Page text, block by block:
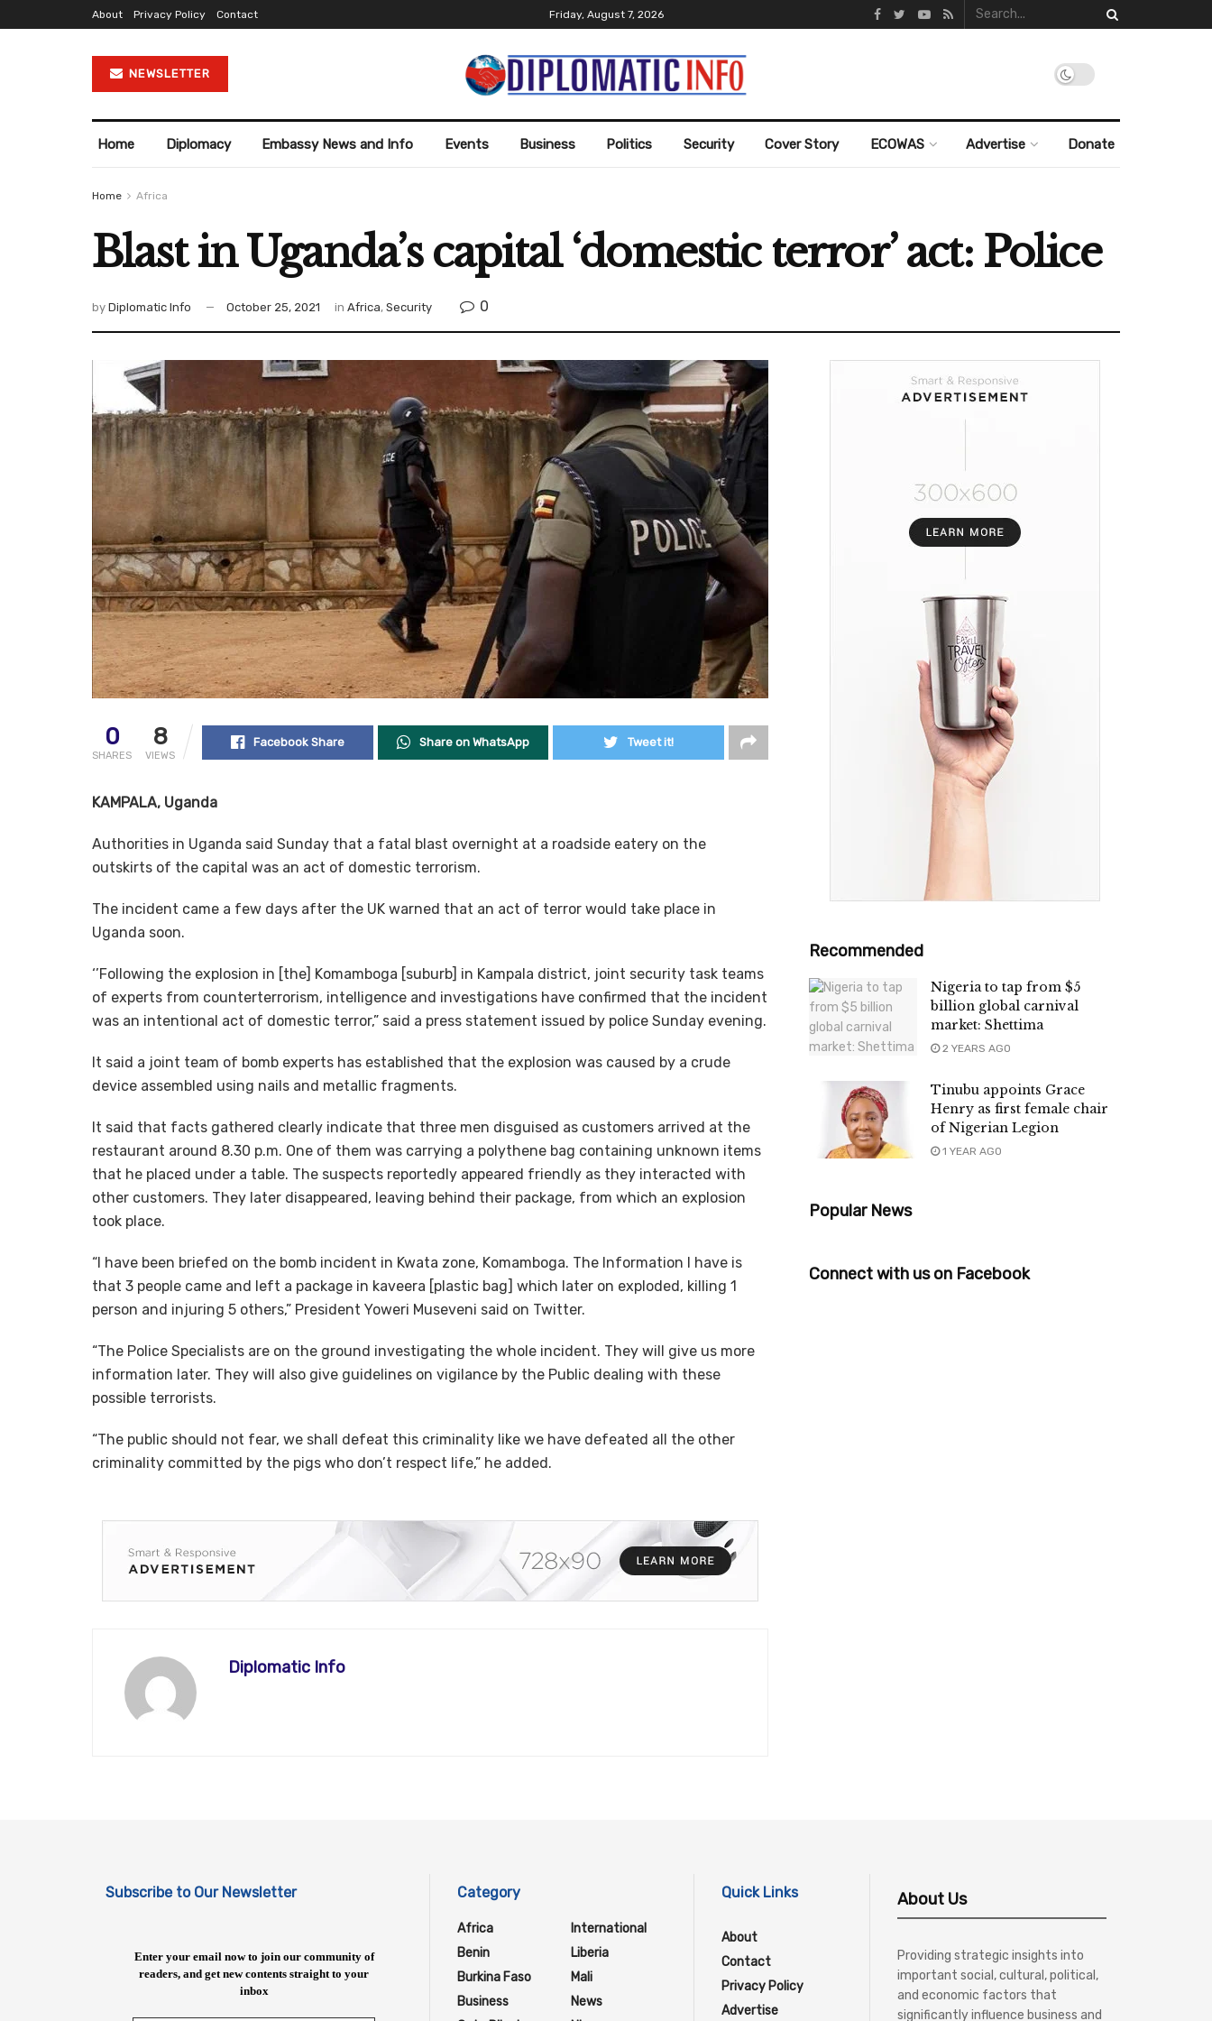
About Privacy Policy Contact Friday, August 7, 2026
NEWSLETTER
Home Diplomacy Embassy News and Info Events Business Politics Security Cover Story ECOWAS Advertise Donate
Home Africa
Blast in Uganda’s capital ‘domestic terror’ act: Police
by Diplomatic Info October 25, 2021 in Africa, Security 0
0
SHARES
8
VIEWS
Facebook Share Share on WhatsApp Tweet it!
KAMPALA, Uganda
Authorities in Uganda said Sunday that a fatal blast overnight at a roadside eatery on the
outskirts of the capital was an act of domestic terrorism.
The incident came a few days after the UK warned that an act of terror would take place in
Uganda soon.
‘’Following the explosion in [the] Komamboga [suburb] in Kampala district, joint security task teams
of experts from counterterrorism, intelligence and investigations have confirmed that the incident
was an intentional act of domestic terror,” said a press statement issued by police Sunday evening.
It said a joint team of bomb experts has established that the explosion was caused by a crude
device assembled using nails and metallic fragments.
It said that facts gathered clearly indicate that three men disguised as customers arrived at the
restaurant around 8.30 p.m. One of them was carrying a polythene bag containing unknown items
that he placed under a table. The suspects reportedly appeared friendly as they interacted with
other customers. They later disappeared, leaving behind their package, from which an explosion
took place.
“I have been briefed on the bomb incident in Kwata zone, Komamboga. The Information I have is
that 3 people came and left a package in kaveera [plastic bag] which later on exploded, killing 1
person and injuring 5 others,” President Yoweri Museveni said on Twitter.
“The Police Specialists are on the ground investigating the whole incident. They will give us more
information later. They will also give guidelines on vigilance by the Public dealing with these
possible terrorists.
“The public should not fear, we shall defeat this criminality like we have defeated all the other
criminality committed by the pigs who don’t respect life,” he added.
Diplomatic Info
Recommended
Nigeria to tap from $5
billion global carnival
market: Shettima
2 YEARS AGO
Tinubu appoints Grace
Henry as first female chair
of Nigerian Legion
1 YEAR AGO
Popular News
Connect with us on Facebook
Subscribe to Our Newsletter
Enter your email now to join our community of
readers, and get new contents straight to your
inbox
Category
Africa
Benin
Burkina Faso
Business
International
Liberia
Mali
News
Quick Links
About
Contact
Privacy Policy
Advertise
About Us
Providing strategic insights into
important social, cultural, political,
and economic factors that
significantly influence business and